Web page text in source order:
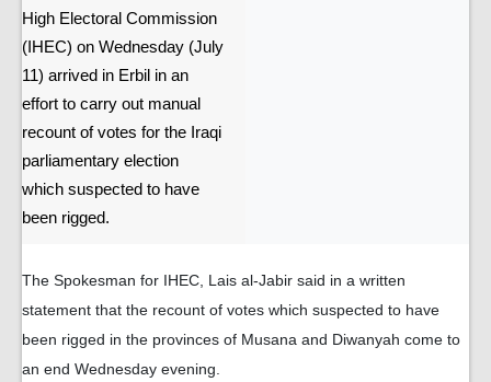
High Electoral Commission
(IHEC) on Wednesday (July
11) arrived in Erbil in an
effort to carry out manual
recount of votes for the Iraqi
parliamentary election
which suspected to have
been rigged.
The Spokesman for IHEC, Lais al-Jabir said in a written
statement that the recount of votes which suspected to have
been rigged in the provinces of Musana and Diwanyah come to
an end Wednesday evening.